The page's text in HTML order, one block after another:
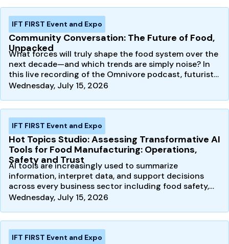
IFT FIRST Event and Expo
Community Conversation: The Future of Food,
Unpacked
What forces will truly shape the food system over the
next decade—and which trends are simply noise? In
this live recording of the Omnivore podcast, futurist…
Wednesday, July 15, 2026
IFT FIRST Event and Expo
Hot Topics Studio: Assessing Transformative AI
Tools for Food Manufacturing: Operations,
Safety and Trust
AI tools are increasingly used to summarize
information, interpret data, and support decisions
across every business sector including food safety,
quality, and…
Wednesday, July 15, 2026
IFT FIRST Event and Expo